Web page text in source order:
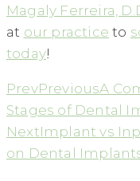
Magaly Ferreira,
at our practice to
today!
PrevPreviousA
Stages of Dental
NextImplant vs
on Dental